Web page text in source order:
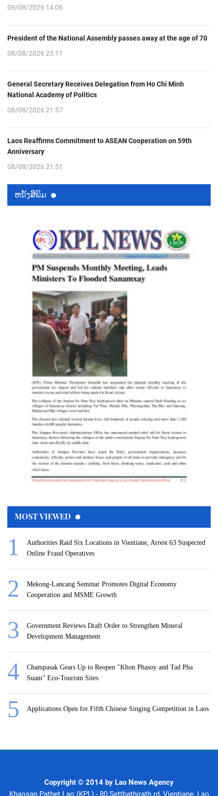
09/08/2026 14:06
President of the National Assembly passes away at the age of 70
08/08/2026 23:11
General Secretary Receives Delegation from Ho Chi Minh
National Academy of Politics
08/08/2026 21:57
Laos Reaffirms Commitment to ASEAN Cooperation on 59th
Anniversary
08/08/2026 21:51
ຫນ້ັງສືພິມ
MOST VIEWED
Authorities Raid Six Locations in Vientiane, Arrest 63 Suspected
Online Fraud Operatives
Mekong-Lancang Seminar Promotes Digital Economy
Cooperation and MSME Growth
Government Reviews Draft Order to Strengthen Mineral
Development Management
Champasak Gears Up to Reopen "Khon Phasoy and Tad Pha
Suam" Eco-Tourism Sites
Applications Open for Fifth Chinese Singing Competition in Laos
Copyright © 2014 by Lao News Agency
Khaosan Pathet Lao (KPL) - 80 Setthathirath rd, Vientiane, Lao